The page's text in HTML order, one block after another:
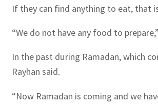
If they can find anything to eat, that
“We do not have any food to
In the past during Ramadan, which
Rayhan said.
“Now Ramadan is coming and we